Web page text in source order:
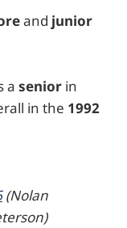
and junior
a senior in
in the 1992
(Nolan